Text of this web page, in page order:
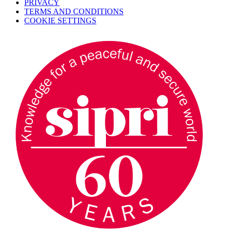
PRIVACY
TERMS AND CONDITIONS
COOKIE SETTINGS